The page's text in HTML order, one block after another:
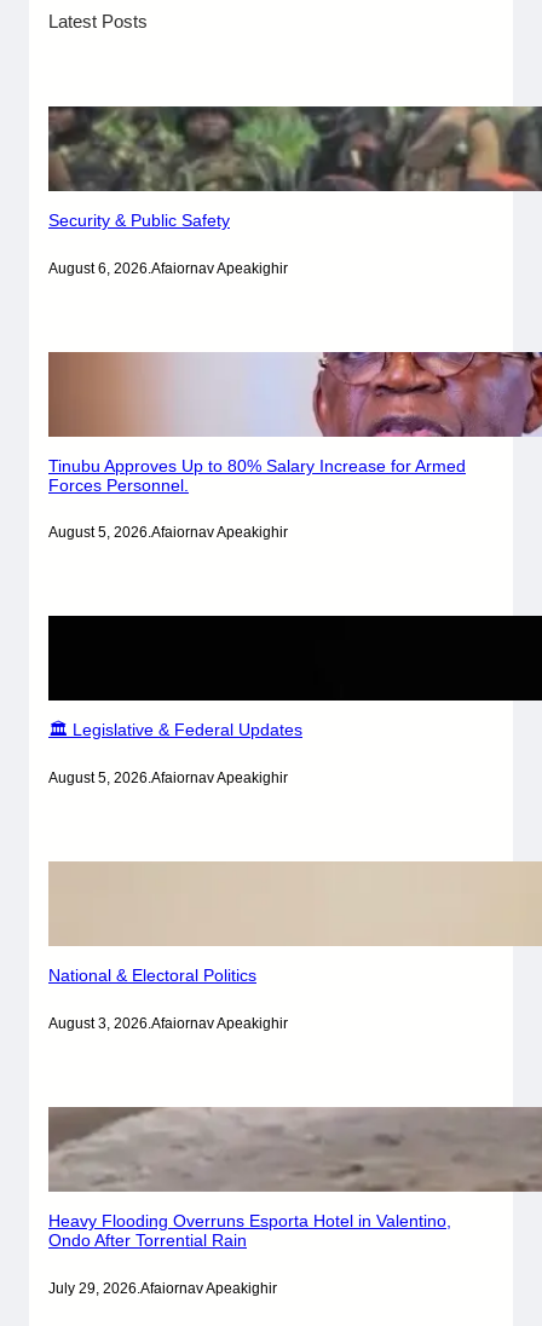
Latest Posts
Security & Public Safety
August 6, 2026 Afaiornav Apeakighir
Tinubu Approves Up to 80% Salary Increase for Armed
Forces Personnel.
August 5, 2026.Afaiornav Apeakighir
🏛️ Legislative & Federal Updates
August 5, 2026.Afaiornav Apeakighir
National & Electoral Politics
August 3, 2026.Afaiornav Apeakighir
Heavy Flooding Overruns Esporta Hotel in Valentino,
Ondo After Torrential Rain
July 29, 2026 Afaiornav Apeakighir